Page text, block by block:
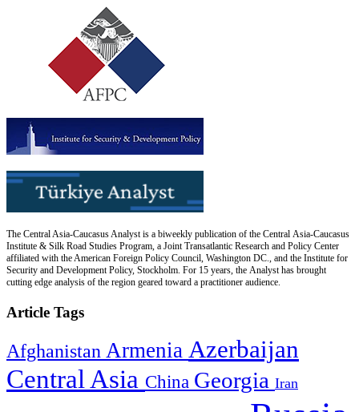
The Central Asia-Caucasus Analyst is a biweekly publication of the Central Asia-Caucasus
Institute & Silk Road Studies Program, a Joint Transatlantic Research and Policy Center
affiliated with the American Foreign Policy Council, Washington DC., and the Institute for
Security and Development Policy, Stockholm. For 15 years, the Analyst has brought
cutting edge analysis of the region geared toward a practitioner audience.
Article Tags
Afghanistan Armenia Azerbaijan
Central Asia China Georgia Iran